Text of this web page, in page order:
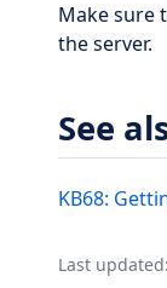
Make sure
the server.
See
KB68:
Last updated: